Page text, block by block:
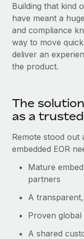
Most teams hear
six-month project
Learn More
Building that kind
have meant a
and compliance
way to move
deliver an
the product.
The
as a
Remote stood out
embedded EOR
Mature
partners
A
Proven global
A shared